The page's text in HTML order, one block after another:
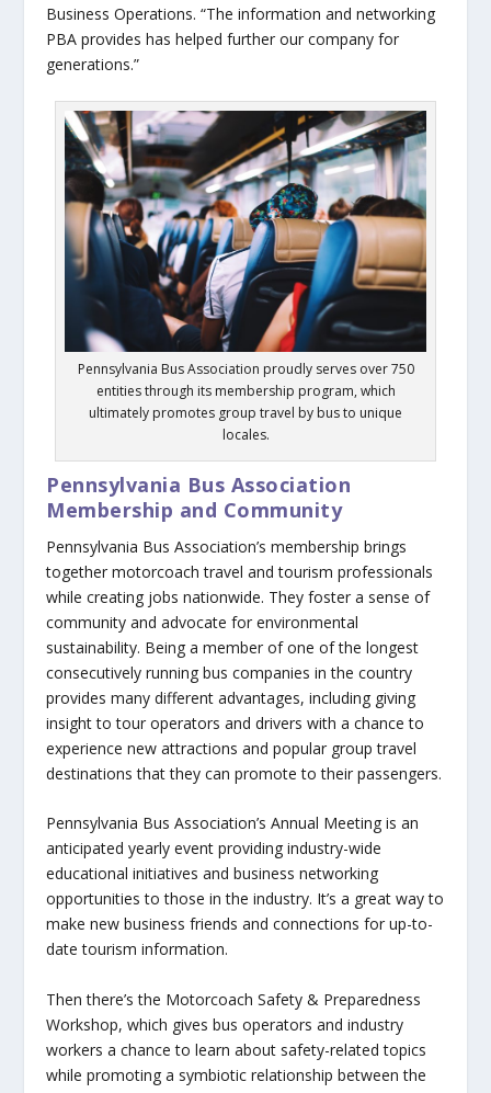
Business Operations. “The information and networking
PBA provides has helped further our company for
generations.”
Pennsylvania Bus Association proudly serves over 750
entities through its membership program, which
ultimately promotes group travel by bus to unique
locales.
Pennsylvania Bus Association
Membership and Community
Pennsylvania Bus Association’s membership brings
together motorcoach travel and tourism professionals
while creating jobs nationwide. They foster a sense of
community and advocate for environmental
sustainability. Being a member of one of the longest
consecutively running bus companies in the country
provides many different advantages, including giving
insight to tour operators and drivers with a chance to
experience new attractions and popular group travel
destinations that they can promote to their passengers.
Pennsylvania Bus Association’s Annual Meeting is an
anticipated yearly event providing industry-wide
educational initiatives and business networking
opportunities to those in the industry. It’s a great way to
make new business friends and connections for up-to-
date tourism information.
Then there’s the Motorcoach Safety & Preparedness
Workshop, which gives bus operators and industry
workers a chance to learn about safety-related topics
while promoting a symbiotic relationship between the